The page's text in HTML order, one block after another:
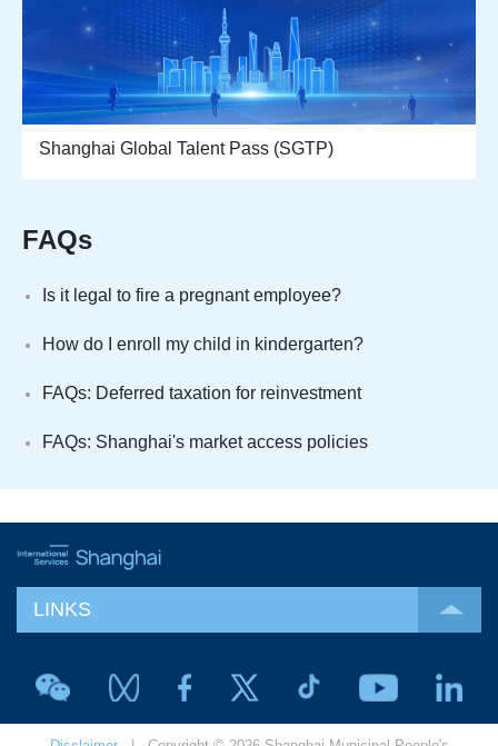
Shanghai Global Talent Pass (SGTP)
FAQs
Is it legal to fire a pregnant employee?
How do I enroll my child in kindergarten?
FAQs: Deferred taxation for reinvestment
FAQs: Shanghai's market access policies
LINKS